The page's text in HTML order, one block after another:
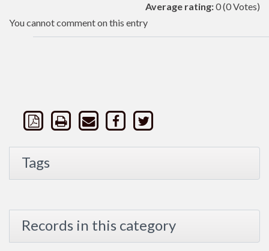
Average rating:0(0 Votes)
You cannot comment on this entry
Tags
Records in this category